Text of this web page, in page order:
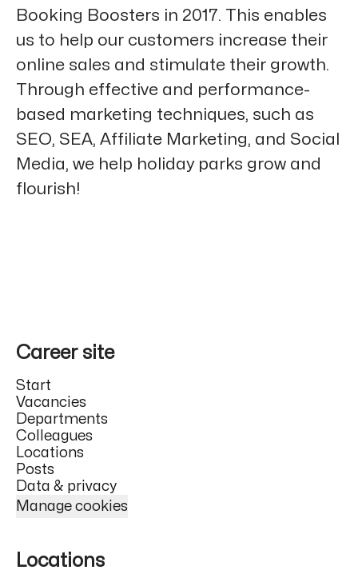
Booking Boosters in 2017. This enables
us to help our customers increase their
online sales and stimulate their growth.
Through effective and performance-
based marketing techniques, such as
SEO, SEA, Affiliate Marketing, and Social
Media, we help holiday parks grow and
flourish!
Career site
Start
Vacancies
Departments
Colleagues
Locations
Posts
Data & privacy
Manage cookies
Locations